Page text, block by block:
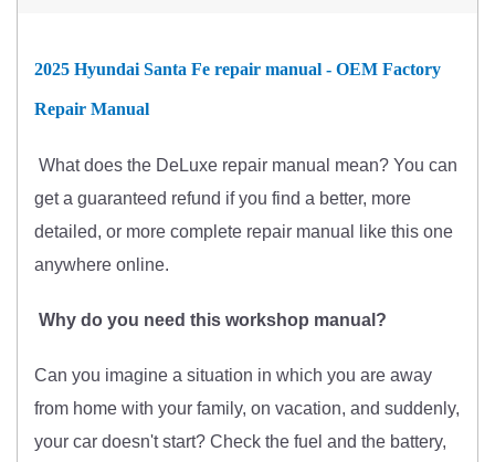
2025 Hyundai Santa Fe repair manual - OEM Factory
Repair Manual
What does the DeLuxe repair manual mean? You can
geta guaranteed refund if you find a better, more
detailed, or more complete repair manual like this one
anywhere online.
Why do you need this workshop manual?
Can you imagine a situation in which you are away
from home with your family, on vacation, and suddenly,
your car doesn't start? Check the fuel and the battery,